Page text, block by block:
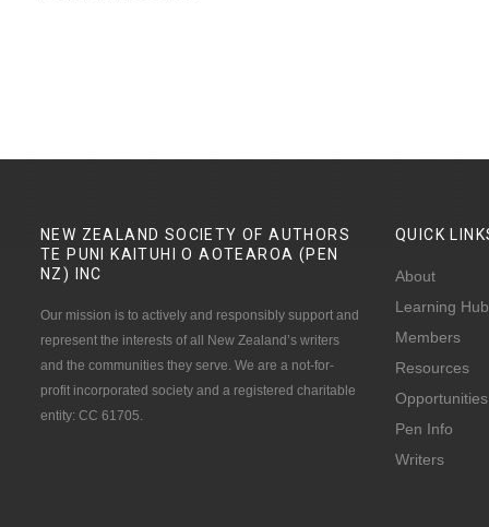
NEW ZEALAND SOCIETY OF AUTHORS
TE PUNI KAITUHI O AOTEAROA (PEN
NZ)
INC
Our mission is to actively and responsibly support and
represent the interests of all New Zealand’s writers
and the communities they serve. We are a not-for-
profit incorporated society and a registered charitable
entity: CC 61705.
QUICK
About
Learning Hub
Members
Resources
Opportunities
Pen Info
Writers